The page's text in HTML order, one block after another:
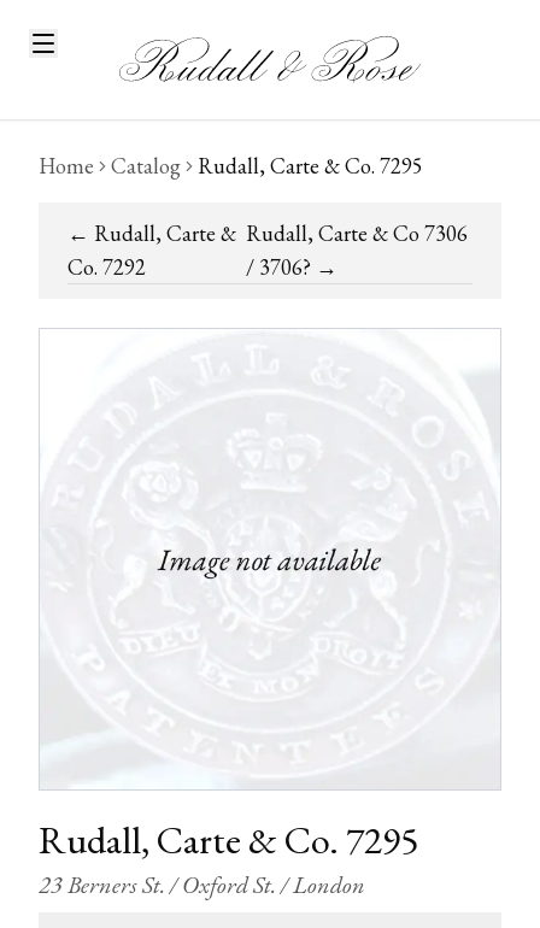
Home Catalog Rudall, Carte & Co. 7295
← Rudall, Carte &
Co. 7292
Rudall, Carte & Co 7306
/ 3706? →
Rudall, Carte & Co. 7295
23 Berners St. / Oxford St. / London